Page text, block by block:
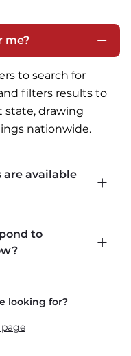
me?
to search for
filters results to
state, drawing
nationwide.
are available
A job types
intermodal,
home time.
to
recruiter
drivers
looking for?